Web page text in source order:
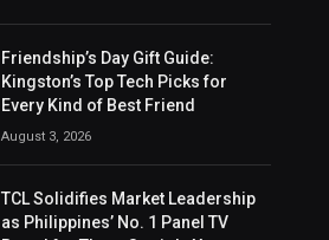
Friendship’s Day Gift Guide:
Kingston’s Top Tech Picks for
Every Kind of Best Friend
August 3, 2026
TCL Solidifies Market Leadership
as Philippines’ No. 1 Panel TV